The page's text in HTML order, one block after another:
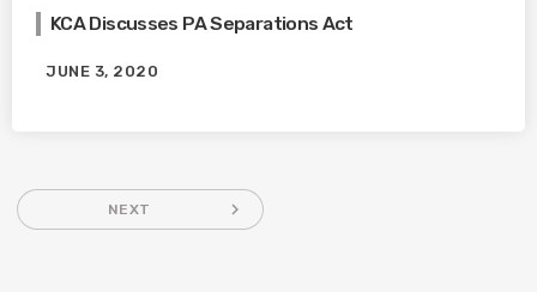
KCA Discusses PA Separations Act
JUNE 3, 2020
NEXT navigate_next